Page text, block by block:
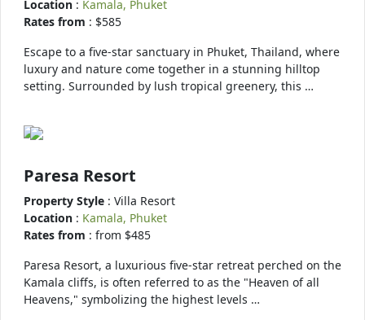
Location : Kamala, Phuket
Rates from : $585
Escape to a five-star sanctuary in Phuket, Thailand, where
luxury and nature come together in a stunning hilltop
setting. Surrounded by lush tropical greenery, this …
Paresa Resort
Property Style : Villa Resort
Location : Kamala, Phuket
Rates from : from $485
Paresa Resort, a luxurious five-star retreat perched on the
Kamala cliffs, is often referred to as the "Heaven of all
Heavens," symbolizing the highest levels …